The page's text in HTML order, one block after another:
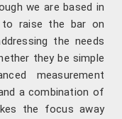
we are based in
to raise the bar on
the needs
they be simple
measurement
a combination of
the focus away